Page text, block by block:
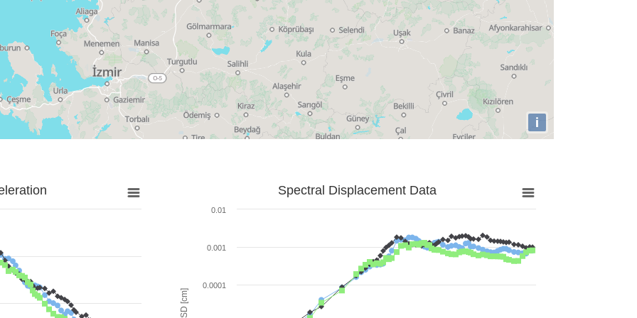
i
SD [cm]
Spectral Displacement Data
0.0001
0.001
0.01